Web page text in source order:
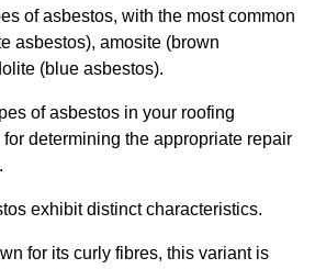
of asbestos, with the most common
asbestos), amosite (brown
(blue asbestos).
of asbestos in your roofing
determining the appropriate repair
exhibit distinct characteristics.
for its curly fibres, this variant is